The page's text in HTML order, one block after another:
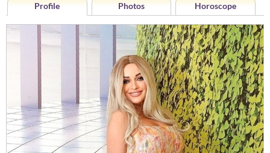
Profile Photos Horoscope